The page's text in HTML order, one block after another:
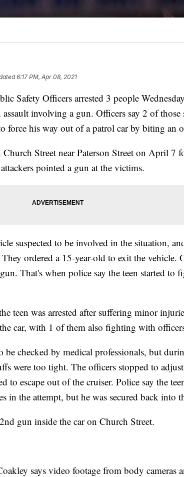
6:17 PM, Apr 08, 2021
Officers arrested 3 people
involving a gun. Officers say 2 of those
force his way out of a patrol car by biting an
Street near Paterson Street on April 7
pointed a gun at the victims.
suspected to be involved in the situation,
ordered a 15-year-old to exit the vehicle.
That's when police say the teen started to
teen was arrested after suffering minor
car, with 1 of them also fighting with
be checked by medical professionals, but
were too tight. The officers stopped to
to escape out of the cruiser. Police say the
in the attempt, but he was secured back into
gun inside the car on Church Street.
says video footage from body cameras